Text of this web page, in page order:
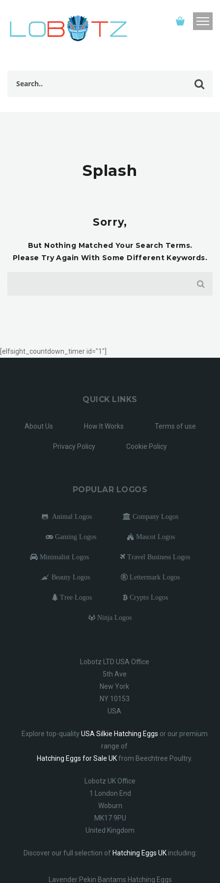
Splash
Sorry,
But Nothing Matched Your Search Terms.
Please Try Again With Some Different Keywords.
[elfsight_countdown_timer id="1"]
QUICK LINKS
About Us How It Works Terms of use
Privacy Policy Cookie Policy
POPULAR LOGOS
Animal Logos Company Logos
Gaming Logos Mascot Logos
Minimalist Logos Travel Business Logos
Beauty Logos Lettermark Logos
Tree Logos Crypto Logos
Ninja Logos
Lobotz LTD USA Office
5th Ave
New York
NY 10153
USA
Explore top-qualityUSA Silkie Hatching Eggs or our premium
range of
Hatching Eggs for Sale UKfrom Beechtree Poultry.
Lobotz UK Office
1 London End
Woburn
MK17 9PU
United Kingdom
Discover our full selection of Hatching Eggs UKincluding:
Lavender Pekin Bantams Hatching Eggs